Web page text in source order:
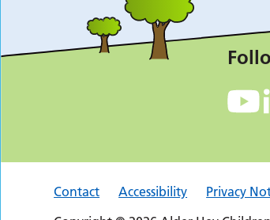
Contact Accessibility Privacy